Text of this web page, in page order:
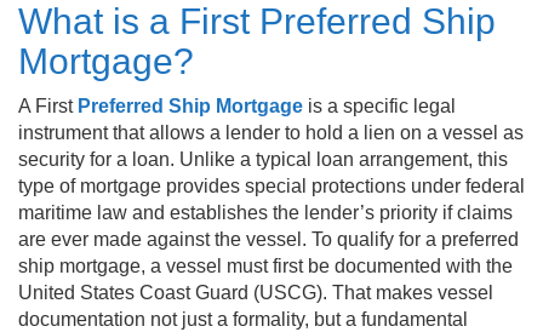
What is a First Preferred Ship
Mortgage?
A First Preferred Ship Mortgage is a specific legal
instrument that allows a lender to hold a lien on a vessel as
security for a loan. Unlike a typical loan arrangement, this
type of mortgage provides special protections under federal
maritime law and establishes the lender’s priority if claims
are ever made against the vessel. To qualify for a preferred
ship mortgage, a vessel must first be documented with the
United States Coast Guard (USCG). That makes vessel
documentation not just a formality, but a fundamental